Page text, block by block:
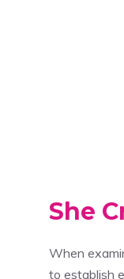
She
When
to establish